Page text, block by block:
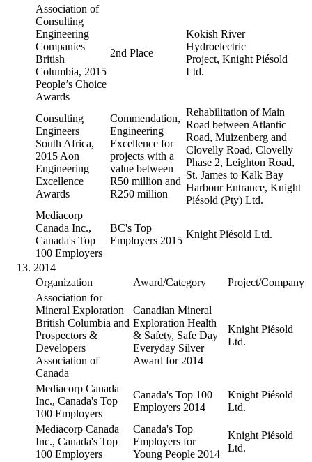
Association of
Consulting
Engineering
Companies
British
Columbia, 2015
People’s Choice
Awards
2nd Place
Kokish River
Hydroelectric
Project, Knight Piésold
Ltd.
Consulting
Engineers
South Africa,
2015 Aon
Engineering
Excellence
Awards
Commendation,
Engineering
Excellence for
projects with a
value between
R50 million and
R250 million
Rehabilitation of Main
Road between Atlantic
Road, Muizenberg and
Clovelly Road, Clovelly
Phase 2, Leighton Road,
St. James to Kalk Bay
Harbour Entrance, Knight
Piésold (Pty) Ltd.
Mediacorp
Canada Inc.,
Canada's Top
100 Employers
BC's Top
Employers 2015
Knight Piésold Ltd.
2014
Organization
Award/Category
Project/Company
Association for
Mineral Exploration
British Columbia and
Prospectors &
Developers
Association of
Canada
Canadian Mineral
Exploration Health
& Safety, Safe Day
Everyday Silver
Award for 2014
Knight Piésold
Ltd.
Mediacorp Canada
Inc., Canada's Top
100 Employers
Canada's Top 100
Employers 2014
Knight Piésold
Ltd.
Mediacorp Canada
Inc., Canada's Top
100 Employers
Canada's Top
Employers for
Young People 2014
Knight Piésold
Ltd.